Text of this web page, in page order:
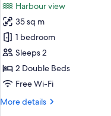
View
(Club
Millésime
Benefits)
for
Superior
Room,
2
Double
Beds,
View
Harbour view
35 sq m
1 bedroom
Sleeps 2
2 Double Beds
Free Wi-Fi
More details
More